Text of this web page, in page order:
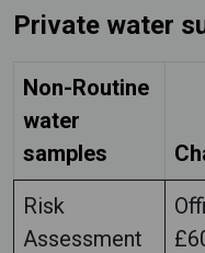
Private water
Non-Routine
water
samples
Risk
Assessment